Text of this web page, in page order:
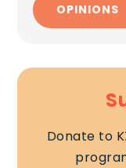
OPINIONS
Donate to